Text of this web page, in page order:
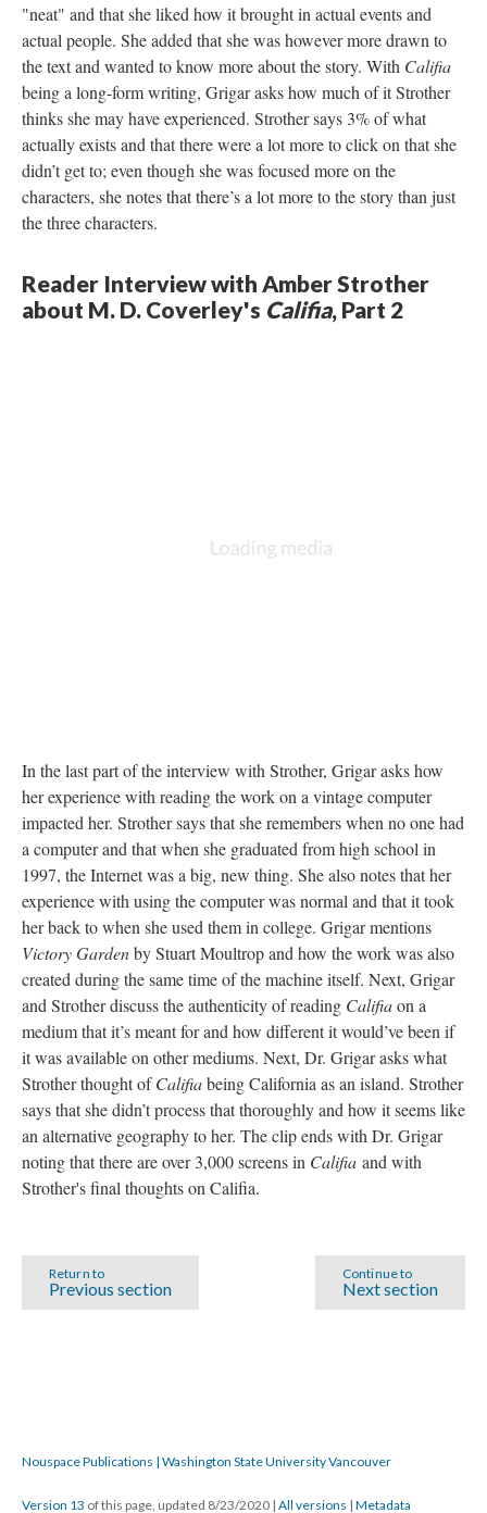
"neat" and that she liked how it brought in actual events and
actual people. She added that she was however more drawn to
the text and wanted to know more about the story. With Califia
being a long-form writing, Grigar asks how much of it Strother
thinks she may have experienced. Strother says 3% of what
actually exists and that there were a lot more to click on that she
didn’t get to; even though she was focused more on the
characters, she notes that there’s a lot more to the story than just
the three characters.
Reader Interview with Amber Strother
about M. D. Coverley's Califia, Part 2
In the last part of the interview with Strother, Grigar asks how
her experience with reading the work on a vintage computer
impacted her. Strother says that she remembers when no one had
a computer and that when she graduated from high school in
1997, the Internet was a big, new thing. She also notes that her
experience with using the computer was normal and that it took
her back to when she used them in college. Grigar mentions
Victory Gardenby Stuart Moultrop and how the work was also
created during the same time of the machine itself. Next, Grigar
and Strother discuss the authenticity of reading Califiaon a
medium that it’s meant for and how different it would’ve been if
it was available on other mediums. Next, Dr. Grigar asks what
Strother thought ofCalifiabeing California as an island. Strother
says that she didn’t process that thoroughly and how it seems like
an alternative geography to her. The clip ends with Dr. Grigar
noting that there are over 3,000 screens in Califia and with
Strother's final thoughts on Califia.
Continue to
Next section
Return to
Previous section
Nouspace Publications | Washington State University Vancouver
Version 13 of this page, updated 8/23/2020 | All versions | Metadata